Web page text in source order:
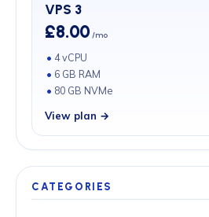
VPS 3
£8.00 /mo
4 vCPU
6 GB RAM
80 GB NVMe
View plan →
CATEGORIES